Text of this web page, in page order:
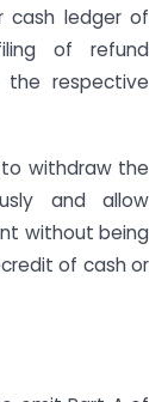
cash ledger of
of refund
respective
withdraw the
and allow
without being
of cash or